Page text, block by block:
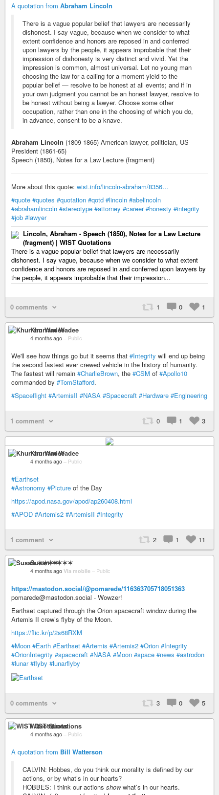
A quotation from Abraham Lincoln
There is a vague popular belief that lawyers are necessarily
dishonest. I say vague, because when we consider to what
extent confidence and honors are reposed in and conferred
upon lawyers by the people, it appears improbable that their
impression of dishonesty is very distinct and vivid. Yet the
impression is common, almost universal. Let no young man
choosing the law for a calling for a moment yield to the
popular belief — resolve to be honest at all events; and if in
your own judgment you cannot be an honest lawyer, resolve to
be honest without being a lawyer. Choose some other
occupation, rather than one in the choosing of which you do,
in advance, consent to be a knave.
Abraham Lincoln (1809-1865) American lawyer, politician, US
President (1861-65)
Speech (1850), Notes for a Law Lecture (fragment)
More about this quote: wist.info/lincoln-abraham/8356…
#quote #quotes #quotation #qotd #lincoln #abelincoln
#abrahamlincoln #stereotype #attorney #career #honesty #integrity
#job #lawyer
Lincoln, Abraham - Speech (1850), Notes for a Law Lecture
(fragment) | WIST Quotations
There is a vague popular belief that lawyers are necessarily
dishonest. I say vague, because when we consider to what extent
confidence and honors are reposed in and conferred upon lawyers by
the people, it appears improbable that their impression...
0 comments 1 0 1
Khurram Wadee
4 months ago – Public
We'll see how things go but it seems that #Integrity will end up being
the second fastest ever crewed vehicle in the history of humanity.
The fastest will remain #CharlieBrown, the #CSM of #Apollo10
commanded by #TomStafford.
#Spaceflight #ArtemisII #NASA #Spacecraft #Hardware #Engineering
1 comment 0 1 3
Khurram Wadee
4 months ago – Public
#Earthset
#Astronomy #Picture of the Day
https://apod.nasa.gov/apod/ap260408.html
#APOD #Artemis2 #ArtemisII #Integrity
1 comment 2 1 11
Susan ✶✶✶✶
4 months ago Via mobile – Public
https://mastodon.social/@pomarede/116363705718051363
pomarede@mastodon.social - Wowzer!
Earthset captured through the Orion spacecraft window during the
Artemis II crew’s flyby of the Moon.
https://flic.kr/p/2s68RXM
#Moon #Earth #Earthset #Artemis #Artemis2 #Orion #Integrity
#OrionIntegrity #spacecraft #NASA #Moon #space #news #astrodon
#lunar #flyby #lunarflyby
0 comments 3 0 5
WIST Quotations
4 months ago – Public
A quotation from Bill Watterson
CALVIN: Hobbes, do you think our morality is defined by our
actions, or by what’s in our hearts?
HOBBES: I think our actions showwhat’s in our hearts.